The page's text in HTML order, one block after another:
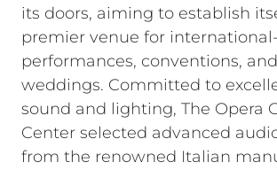
its doors, aiming to establish
premier venue for
performances, conventions,
weddings. Committed to
sound and lighting, The Opera
Center selected advanced
from the renowned Italian